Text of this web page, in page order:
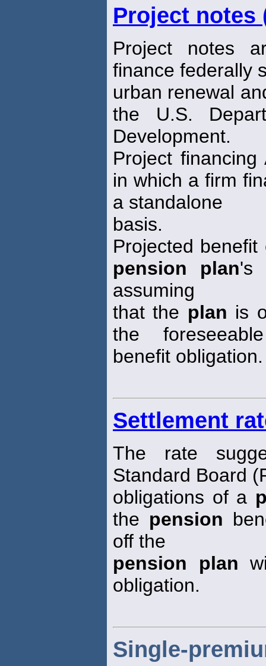
Project notes
Project notes
finance federally
urban renewal
the U.S.
Development.
Project
in which a firm
a standalone
basis.
Projected
pension plan's
assuming
that the plan is
the
benefit obligation.
Settlement
The rate
Standard Board
obligations of a
the pension
off the
pension plan
obligation.
Single-